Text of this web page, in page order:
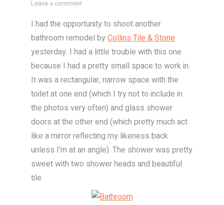
Leave a comment
I had the opportunity to shoot another
bathroom remodel byCollins Tile & Stone
yesterday. I had a little trouble with this one
because I had a pretty small space to work in.
It was a rectangular, narrow space with the
toilet at one end (which I try not to include in
the photos very often) and glass shower
doors at the other end (which pretty much act
like a mirror reflecting my likeness back
unless I’m at an angle). The shower was pretty
sweet with two shower heads and beautiful
tile.